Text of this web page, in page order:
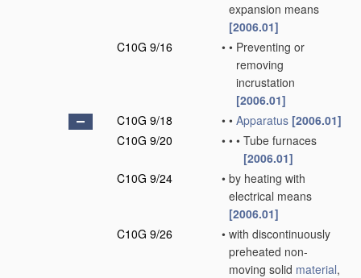
expansion means
[2006.01]
C10G 9/16
• • Preventing or
removing
incrustation
[2006.01]
C10G 9/18
• • Apparatus [2006.01]
C10G 9/20
• • • Tube furnaces
[2006.01]
C10G 9/24
• by heating with
electrical means
[2006.01]
C10G 9/26
• with discontinuously
preheated non-
moving solid material,